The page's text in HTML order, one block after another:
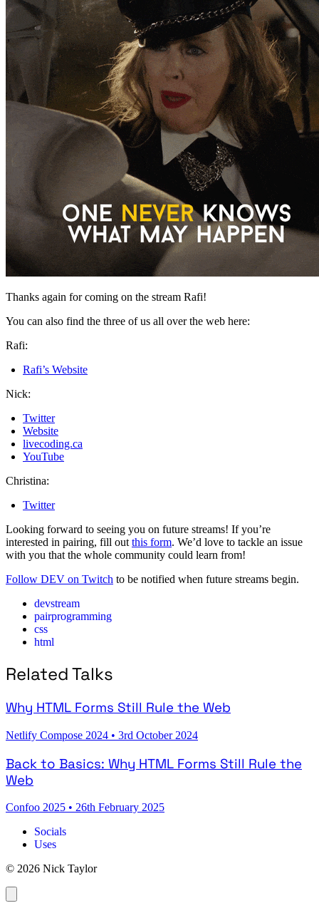
Thanks again for coming on the stream Rafi!
You can also find the three of us all over the web here:
Rafi:
Rafi’s Website
Nick:
Twitter
Website
livecoding.ca
YouTube
Christina:
Twitter
Looking forward to seeing you on future streams! If you’re
interested in pairing, fill out this form. We’d love to tackle an issue
with you that the whole community could learn from!
Follow DEV on Twitch to be notified when future streams begin.
devstream
pairprogramming
css
html
Related Talks
Why HTML Forms Still Rule the Web
Netlify Compose 2024 • 3rd October 2024
Back to Basics: Why HTML Forms Still Rule the
Web
Confoo 2025 • 26th February 2025
Socials
Uses
© 2026 Nick Taylor